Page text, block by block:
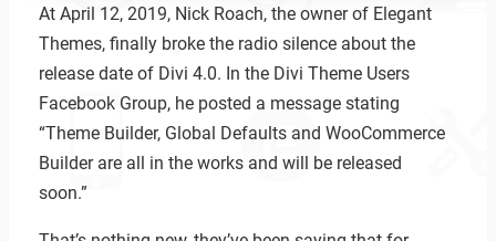
At April 12, 2019, Nick Roach, the owner of Elegant
Themes, finally broke the radio silence about the
release date of Divi 4.0. In the Divi Theme Users
Facebook Group, he posted a message stating
“Theme Builder, Global Defaults and WooCommerce
Builder are all in the works and will be released
soon.”